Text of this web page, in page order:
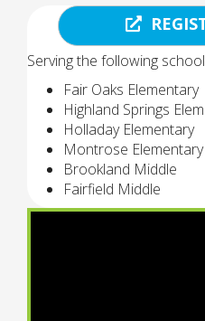
Serving the following
Fair Oaks Elementary
Highland Springs
Holladay Elementary
Montrose Elementary
Brookland Middle
Fairfield Middle